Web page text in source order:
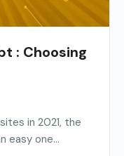
: Choosing
in 2021, the
easy one...